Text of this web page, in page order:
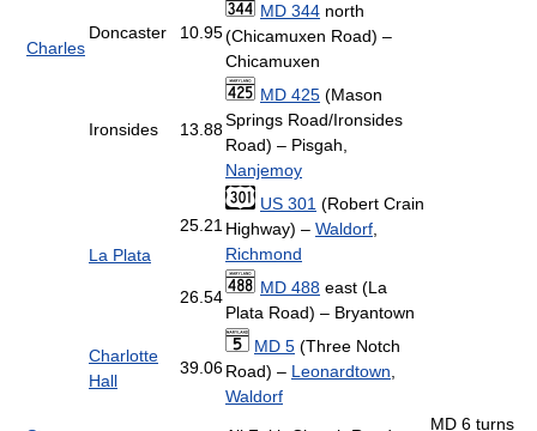
Charles
Doncaster 10.95
MD 344 north
(Chicamuxen Road) –
Chicamuxen
Ironsides 13.88
MD 425 (Mason
Springs Road/Ironsides
Road) – Pisgah,
Nanjemoy
La Plata
25.21
US 301 (Robert Crain
Highway) – Waldorf
Richmond
26.54 MD 488 east (La
Plata Road) – Bryantown
Charlotte
Hall
39.06
MD 5 (Three Notch
Road) – Leonardtown
Waldorf
MD 6 turns